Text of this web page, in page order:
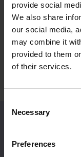
provide social
We also share
our social media,
may combine it
provided to them
of their services.
Selection
Necessary
Preferences
Become a
exclusive prize
Located in